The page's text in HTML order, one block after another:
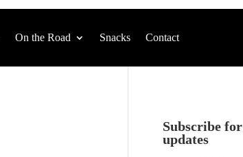
On the Road Snacks Contact
Subscribe for
updates